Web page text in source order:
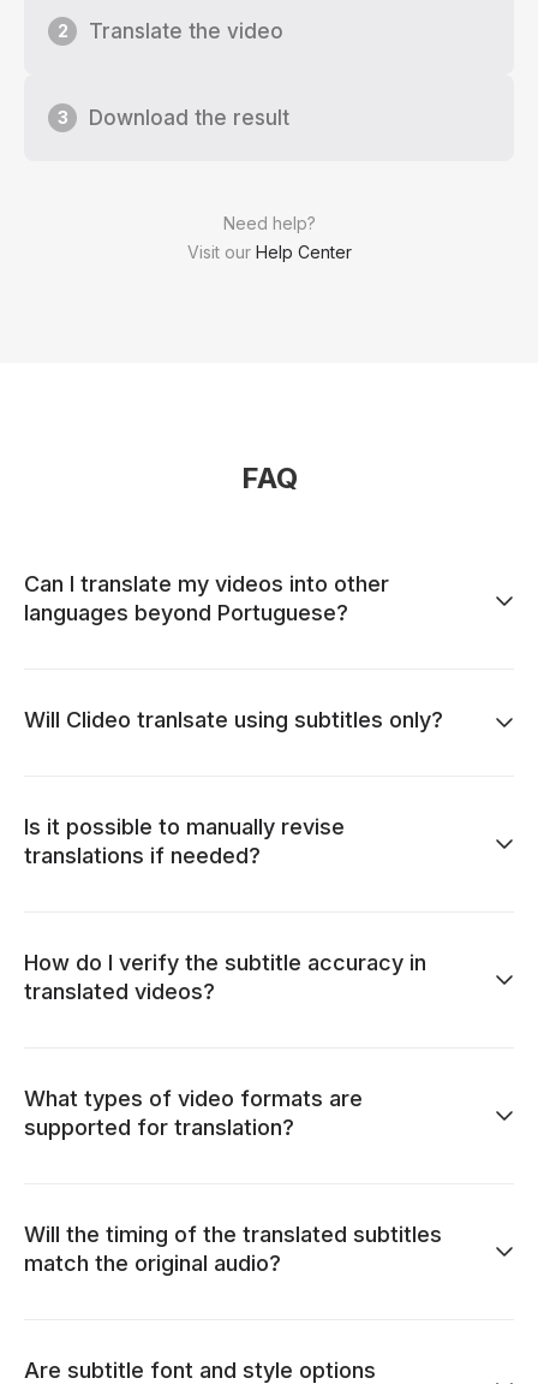
Need help?
Visit our Help Center
2 Translate the video
3 Download the result
FAQ
Can I translate my videos into other
languages beyond Portuguese?
Will Clideo tranlsate using subtitles only?
Is it possible to manually revise
translations if needed?
How do I verify the subtitle accuracy in
translated videos?
What types of video formats are
supported for translation?
Will the timing of the translated subtitles
match the original audio?
Are subtitle font and style options